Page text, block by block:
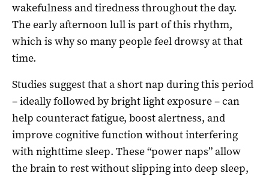
wakefulness and tiredness throughout the day.
The early afternoon lull is part of this rhythm,
which is why so many people feel drowsy at that
time.
Studies suggest that a short nap during this period
– ideally followed by bright light exposure – can
help counteract fatigue, boost alertness, and
improve cognitive function without interfering
with nighttime sleep. These “power naps” allow
the brain to rest without slipping into deep sleep,